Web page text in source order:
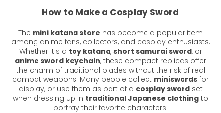
How to Make a Cosplay Sword
The mini katana store has become a popular item
among anime fans, collectors, and cosplay enthusiasts.
Whether it's a toy katana, short samurai sword, or
anime sword keychain, these compact replicas offer
the charm of traditional blades without the risk of real
combat weapons. Many people collect miniswords for
display, or use them as part of a cosplay swordset
when dressing up in traditional Japanese clothing to
portray their favorite characters.